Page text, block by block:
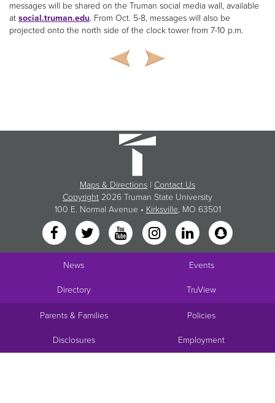
messages will be shared on the Truman social media wall, available
at social.truman.edu. From Oct. 5-8, messages will also be
projected onto the north side of the clock tower from 7-10 p.m.
Maps & Directions | Contact Us
Copyright 2026 Truman State University
100 E. Normal Avenue • Kirksville, MO 63501
News Events
Directory TruView
Parents & Families Policies
Disclosures Employment